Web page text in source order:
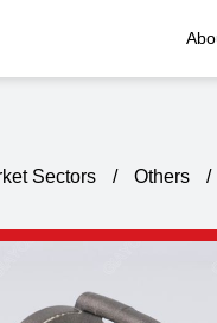
Sectors / Others /